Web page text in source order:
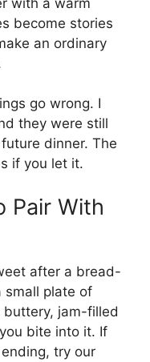
become stories
an ordinary
go wrong. I
they were still
dinner. The
if you let it.
Pair With
after a bread-
small plate of
buttery, jam-filled
bite into it. If
try our